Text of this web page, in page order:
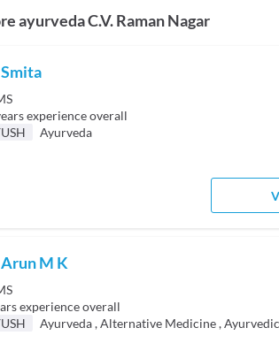
ayurveda C.V. Raman Nagar
experience overall
Ayurveda
M K
experience overall
Ayurveda,Alternative Medicine,Ayurvedic